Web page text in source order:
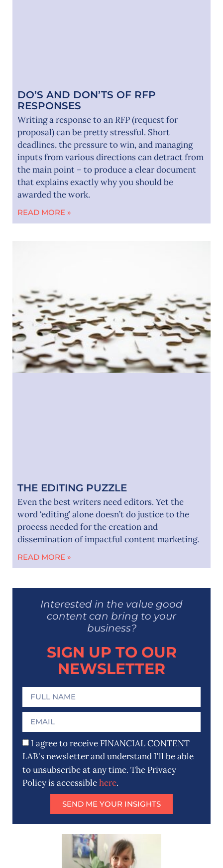
DO’S AND DON’TS OF RFP
RESPONSES
Writing a response to an RFP (request for
proposal) can be pretty stressful. Short
deadlines, the pressure to win, and managing
inputs from various directions can detract from
the main point – to produce a clear document
that explains exactly why you should be
awarded the work.
READ MORE »
THE EDITING PUZZLE
Even the best writers need editors. Yet the
word ‘editing’ alone doesn’t do justice to the
process needed for the creation and
dissemination of impactful content marketing.
READ MORE »
Interested in the value good
content can bring to your
business?
SIGN UP TO OUR
NEWSLETTER
I agree to receive FINANCIAL CONTENT
LAB's newsletter and understand I'll be able
to unsubscribe at any time. The Privacy
Policy is accessiblehere.
SEND ME YOUR INSIGHTS